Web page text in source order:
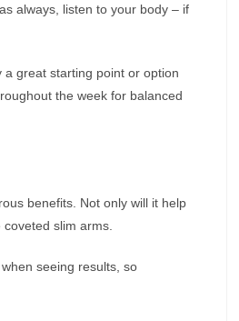
always, listen to your body – if
a great starting point or option
the week for balanced
benefits. Not only will it help
slim arms.
seeing results, so